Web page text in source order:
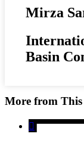
Mirza
Basin
More from This
